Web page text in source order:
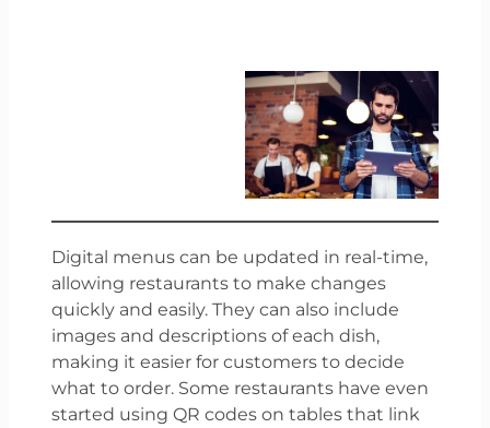
Digital menus can be updated in real-time,
allowing restaurants to make changes
quickly and easily. They can also include
images and descriptions of each dish,
making it easier for customers to decide
what to order. Some restaurants have even
started using QR codes on tables that link